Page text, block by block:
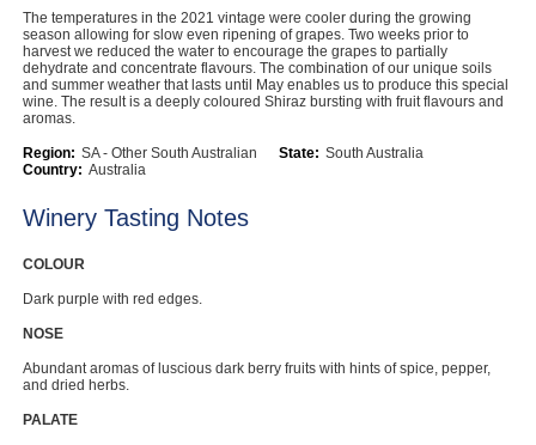
Home, Garden & Appliances
Computers, TV & Electronics
Business For Sale
Jewellery & Fashion
The temperatures in the 2021 vintage were cooler during the growing
season allowing for slow even ripening of grapes. Two weeks prior to
harvest we reduced the water to encourage the grapes to partially
dehydrate and concentrate flavours. The combination of our unique soils
and summer weather that lasts until May enables us to produce this special
wine. The result is a deeply coloured Shiraz bursting with fruit flavours and
aromas.
Region: SA - Other South Australian State: South Australia
Country: Australia
Winery Tasting Notes
COLOUR
Dark purple with red edges.
NOSE
Abundant aromas of luscious dark berry fruits with hints of spice, pepper,
and dried herbs.
PALATE